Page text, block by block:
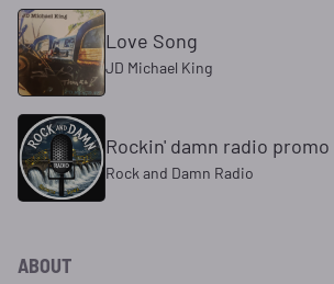
Love Song
JD Michael King
Rockin' damn radio promo
Rock and Damn Radio
ABOUT